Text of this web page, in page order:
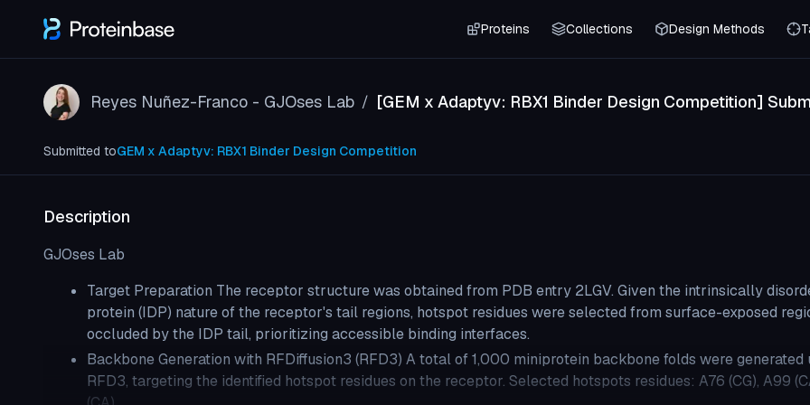
Proteins Collections Design Methods
Reyes Nuñez-Franco - GJOses Lab / [GEM x Adaptyv: RBX1 Binder Design Competition]
Submitted toGEM x Adaptyv: RBX1 Binder Design Competition
Description
GJOses Lab
Target Preparation The receptor structure was obtained from PDB entry 2LGV. Given the intrinsically
protein (IDP) nature of the receptor's tail regions, hotspot residues were selected from surface-exposed
occluded by the IDP tail, prioritizing accessible binding interfaces.
Backbone Generation with RFDiffusion3 (RFD3) A total of 1,000 miniprotein backbone folds were generated
RFD3, targeting the identified hotspot residues on the receptor. Selected hotspots residues: A76 (CG), A99